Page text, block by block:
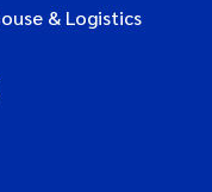
& Logistics